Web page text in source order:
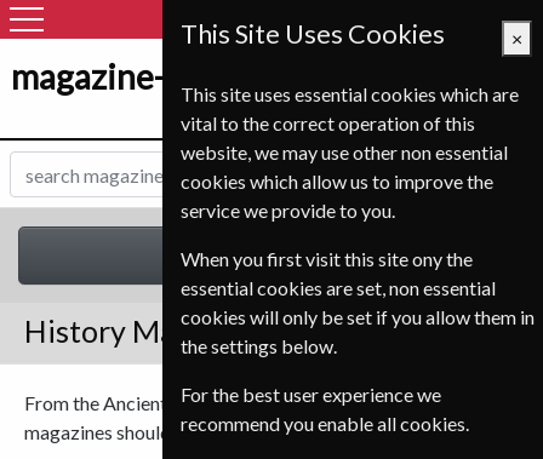
magazine-shop-nl.com
History
History Magazines
From the Ancient Romans to the Victorian age, our history
magazines should have something to interest you.
This Site Uses Cookies ×
This site uses essential cookies which are
vital to the correct operation of this
website, we may use other non essential
cookies which allow us to improve the
service we provide to you.
When you first visit this site ony the
essential cookies are set, non essential
cookies will only be set if you allow them in
the settings below.
For the best user experience we
recommend you enable all cookies.